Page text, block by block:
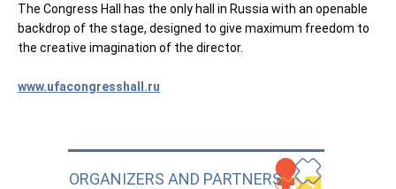
The Congress Hall has the only hall in Russia with an openable
backdrop of the stage, designed to give maximum freedom to
the creative imagination of the director.
www.ufacongresshall.ru
ORGANIZERS AND PARTNERS